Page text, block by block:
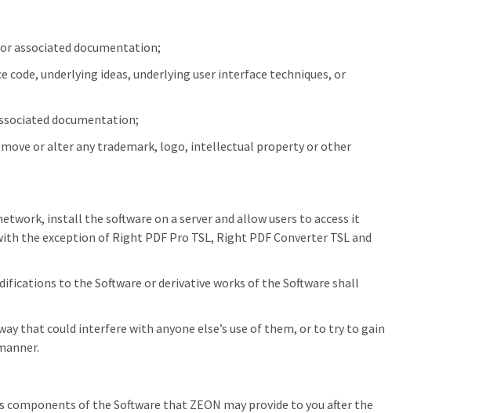
associated documentation;
underlying ideas, underlying user interface techniques, or
documentation;
or alter any trademark, logo, intellectual property or other
install the software on a server and allow users to access it
the exception of Right PDF Pro TSL, Right PDF Converter TSL and
to the Software or derivative works of the Software shall
that could interfere with anyone else’s use of them, or to try to gain
of the Software that ZEON may provide to you after the